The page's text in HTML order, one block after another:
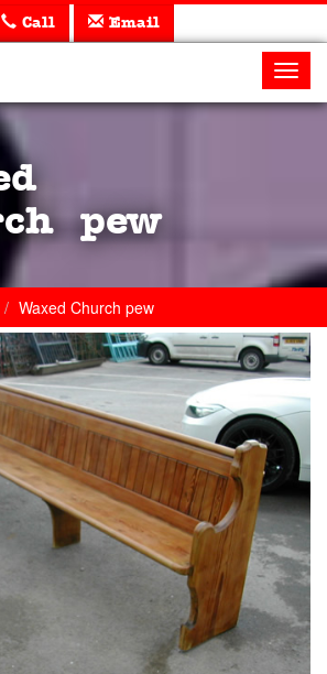
Call Email
pew
Waxed Church pew